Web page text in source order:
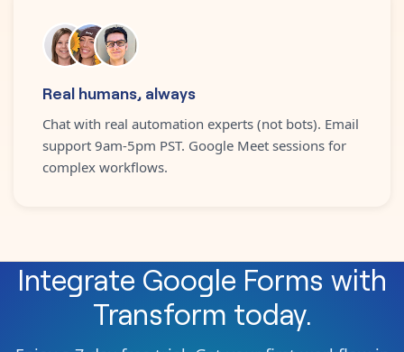
Real humans, always
Chat with real automation experts (not bots). Email
support 9am-5pm PST. Google Meet sessions for
complex workflows.
Integrate Google Forms with
Transform today.